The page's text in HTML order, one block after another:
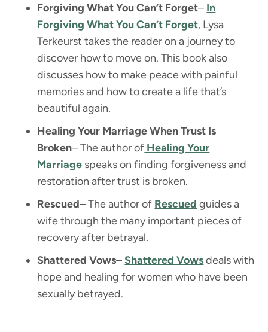
Forgiving What You Can’t Forget– In
Forgiving What You Can’t Forget, Lysa
Terkeurst takes the reader on a journey to
discover how to move on. This book also
discusses how to make peace with painful
memories and how to create a life that’s
beautiful again.
Healing Your Marriage When Trust Is
Broken– The author of Healing Your
Marriage speaks on finding forgiveness and
restoration after trust is broken.
Rescued– The author of Rescued guides a
wife through the many important pieces of
recovery after betrayal.
Shattered Vows– Shattered Vowsdeals with
hope and healing for women who have been
sexually betrayed.